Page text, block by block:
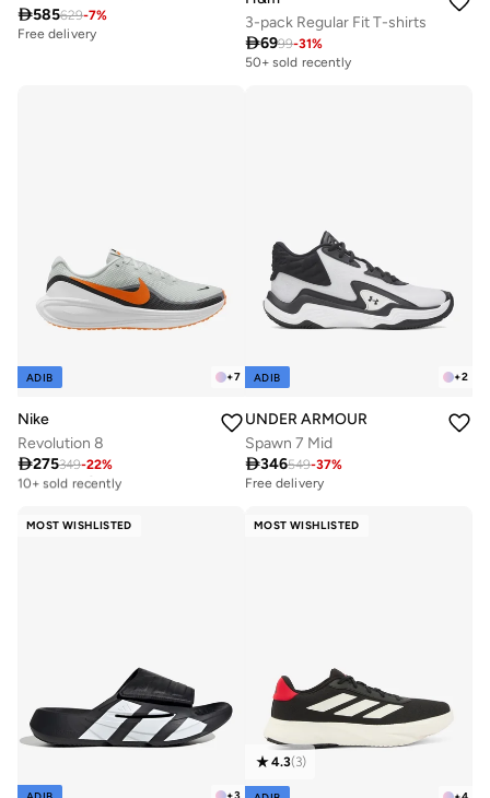
585629-7%
Free delivery
3-pack Regular Fit T-shirts
6999-31%
50+ sold recently
+7
ADIB
Nike
Revolution 8
275349-22%
Free delivery
10+ sold recently
+2
ADIB
UNDER ARMOUR
Spawn 7 Mid
346549-37%
Free delivery
MOST WISHLISTED
+3
MOST WISHLISTED
4.3(3)